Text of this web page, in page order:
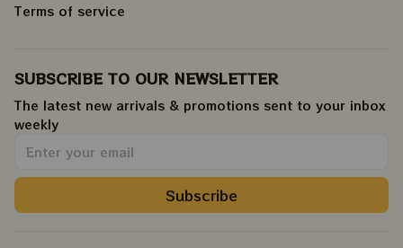
Terms of service
SUBSCRIBE TO OUR NEWSLETTER
The latest new arrivals & promotions sent to your inbox
weekly.
Subscribe